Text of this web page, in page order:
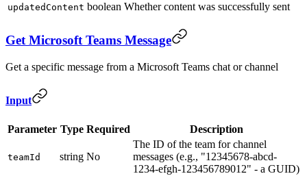
updatedContent boolean Whether content was successfully sent
Get Microsoft Teams Message
Get a specific message from a Microsoft Teams chat or channel
Input
Parameter Type Required Description
teamId string No
The ID of the team for channel
messages (e.g., "12345678-abcd-
1234-efgh-123456789012" - a GUID)